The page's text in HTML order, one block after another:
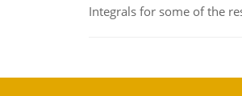
Integrals for some of the